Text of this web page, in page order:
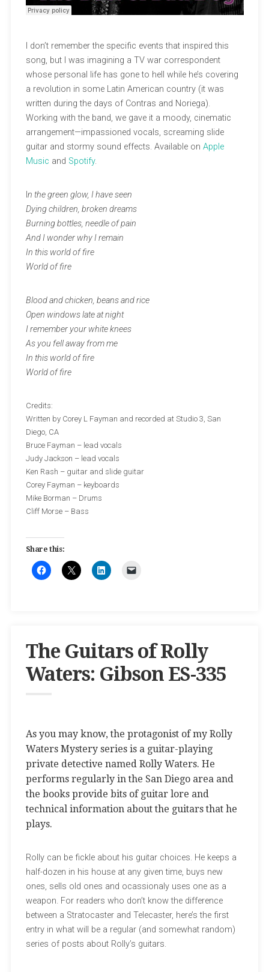
I don’t remember the specific events that inspired this
song, but I was imagining a TV war correspondent
whose personal life has gone to hell while he’s covering
a revolution in some Latin American country (it was
written during the days of Contras and Noriega).
Working with the band, we gave it a moody, cinematic
arrangement—impassioned vocals, screaming slide
guitar and stormy sound effects. Available on Apple
Music and Spotify.
n the green glow, I have seen
Dying children, broken dreams
Burning bottles, needle of pain
And I wonder why I remain
In this world of fire
World of fire
Blood and chicken, beans and rice
Open windows late at night
I remember your white knees
As you fell away from me
In this world of fire
World of fire
Credits:
Written by Corey L Fayman and recorded at Studio 3, San
Diego, CA
Bruce Fayman – lead vocals
Judy Jackson – lead vocals
Ken Rash – guitar and slide guitar
Corey Fayman – keyboards
Mike Borman – Drums
Cliff Morse – Bass
Share this:
The Guitars of Rolly
Waters: Gibson ES-335
As you may know, the protagonist of my Rolly
Waters Mystery series is a guitar-playing
private detective named Rolly Waters. He
performs regularly in the San Diego area and
the books provide bits of guitar lore and
technical information about the guitars that he
plays.
Rolly can be fickle about his guitar choices. He keeps a
half-dozen in his house at any given time, buys new
ones, sells old ones and ocassionaly uses one as a
weapon. For readers who don’t know the difference
between a Stratocaster and Telecaster, here’s the first
entry in what will be a regular (and somewhat random)
series of posts about Rolly’s guitars.